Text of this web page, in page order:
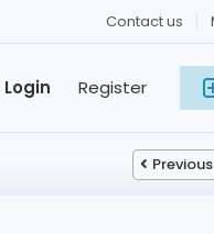
Contact us
Register
Login
Previous